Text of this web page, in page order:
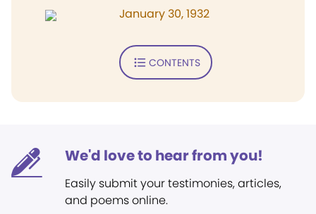
January 30, 1932
CONTENTS
We'd love to hear from you!
Easily submit your testimonies, articles,
and poems online.